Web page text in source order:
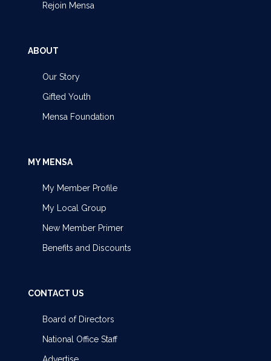
Rejoin Mensa
ABOUT
Our Story
Gifted Youth
Mensa Foundation
MY MENSA
My Member Profile
My Local Group
New Member Primer
Benefits and Discounts
CONTACT US
Board of Directors
National Office Staff